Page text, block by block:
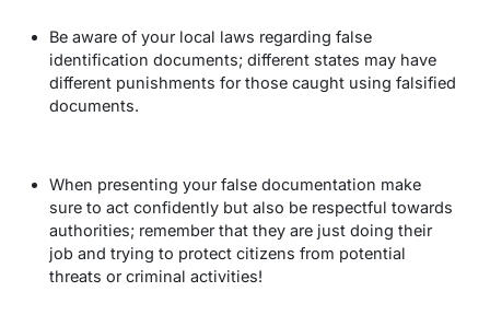
Be aware of your local laws regarding false
identification documents; different states may have
different punishments for those caught using falsified
documents.
When presenting your false documentation make
sure to act confidently but also be respectful towards
authorities; remember that they are just doing their
job and trying to protect citizens from potential
threats or criminal activities!